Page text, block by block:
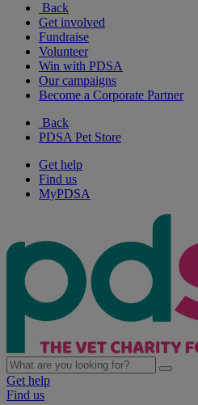
Back
Get involved
Fundraise
Volunteer
Win with PDSA
Our campaigns
Become a Corporate Partner
Back
PDSA Pet Store
Get help
Find us
MyPDSA
Get help
Find us